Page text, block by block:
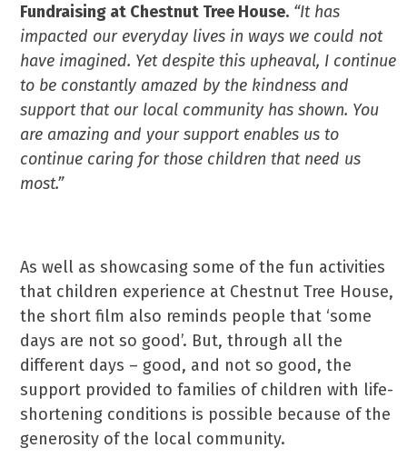
Fundraising at Chestnut Tree House. “It has
impacted our everyday lives in ways we could not
have imagined. Yet despite this upheaval, I continue
to be constantly amazed by the kindness and
support that our local community has shown. You
are amazing and your support enables us to
continue caring for those children that need us
most.”
As well as showcasing some of the fun activities
that children experience at Chestnut Tree House,
the short film also reminds people that ‘some
days are not so good’. But, through all the
different days – good, and not so good, the
support provided to families of children with life-
shortening conditions is possible because of the
generosity of the local community.